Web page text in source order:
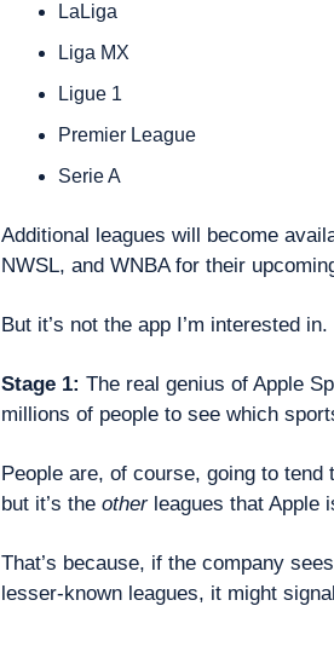
LaLiga
Liga MX
Ligue 1
Premier League
Serie A
Additional leagues will become
NWSL, and WNBA for their
But it’s not the app I’m interested
Stage 1: The real genius of Apple
millions of people to see which
People are, of course, going to
but it’s the other leagues that Apple
That’s because, if the company
lesser-known leagues, it might